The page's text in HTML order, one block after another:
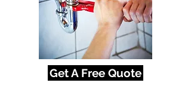
Get A Free Quote